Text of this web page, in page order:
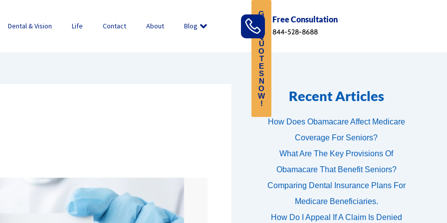
Dental & Vision Life Contact About Blog
Free Consultation
844-528-8688
Recent Articles
How Does Obamacare Affect Medicare
Coverage For Seniors?
What Are The Key Provisions Of
Obamacare That Benefit Seniors?
Comparing Dental Insurance Plans For
Medicare Beneficiaries.
How Do I Appeal If A Claim Is Denied
G
T
Q
U
O
T
E
S
N
O
W
!